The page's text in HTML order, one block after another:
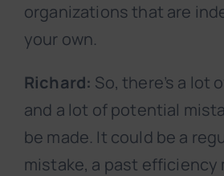
organizations that are
your own.
Richard: So, there’s a lot
and a lot of potential
be made. It could be a
mistake, a past efficiency